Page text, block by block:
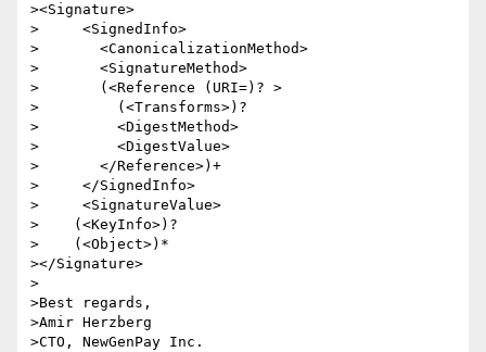
><Signature>
>     <SignedInfo>
>       <CanonicalizationMethod>
>       <SignatureMethod>
>       (<Reference (URI=)? >
>         (<Transforms>)?
>         <DigestMethod>
>         <DigestValue>
>       </Reference>)+
>     </SignedInfo>
>     <SignatureValue>
>    (<KeyInfo>)?
>    (<Object>)*
></Signature>
>
>Best regards,
>Amir Herzberg
>CTO, NewGenPay Inc.